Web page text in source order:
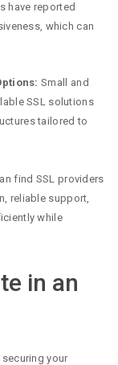
have reported
which can
Small and
SSL solutions
tailored to
find SSL providers
reliable support,
while
in an
your